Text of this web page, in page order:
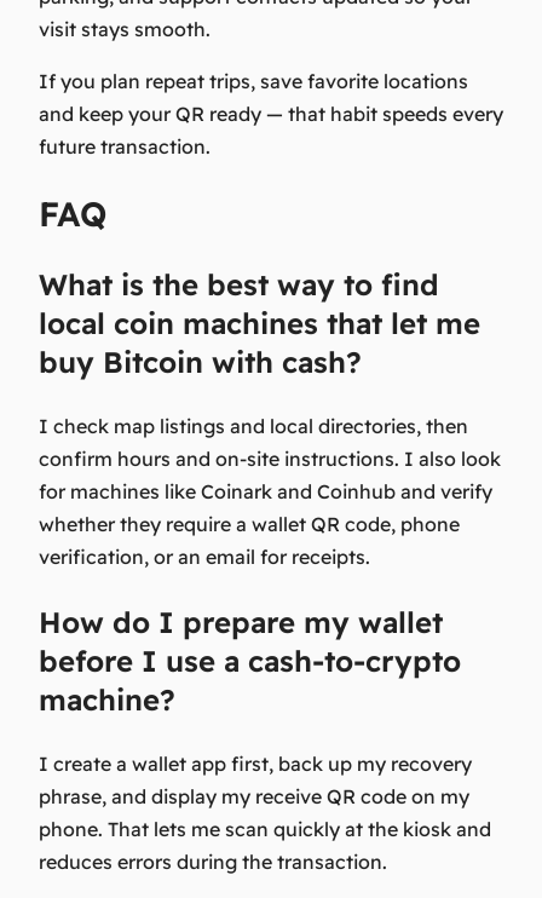
visit stays smooth.
If you plan repeat trips, save favorite locations
and keep your QR ready — that habit speeds every
future transaction.
FAQ
What is the best way to find
local coin machines that let me
buy Bitcoin with cash?
I check map listings and local directories, then
confirm hours and on-site instructions. I also look
for machines like Coinark and Coinhub and verify
whether they require a wallet QR code, phone
verification, or an email for receipts.
How do I prepare my wallet
before I use a cash-to-crypto
machine?
I create a wallet app first, back up my recovery
phrase, and display my receive QR code on my
phone. That lets me scan quickly at the kiosk and
reduces errors during the transaction.